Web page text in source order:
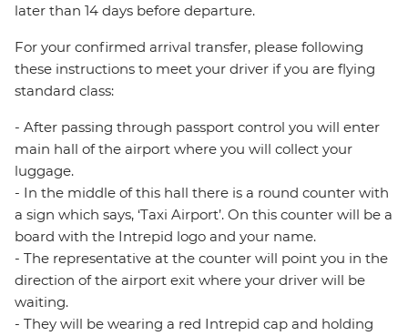
later than 14 days before departure.
For your confirmed arrival transfer, please following
these instructions to meet your driver if you are flying
standard class:
- After passing through passport control you will enter
main hall of the airport where you will collect your
luggage.
- In the middle of this hall there is a round counter with
a sign which says, ‘Taxi Airport’. On this counter will be a
board with the Intrepid logo and your name.
- The representative at the counter will point you in the
direction of the airport exit where your driver will be
waiting.
- They will be wearing a red Intrepid cap and holding